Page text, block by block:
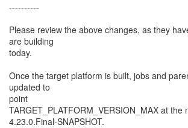
----------
Please review the above changes, as they
are building
today.
Once the target platform is built, jobs and
updated to
point
TARGET_PLATFORM_VERSION_MAX at the
4.23.0.Final-SNAPSHOT.